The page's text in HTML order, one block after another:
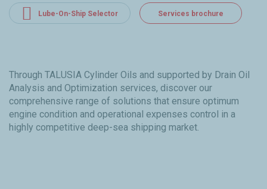
Lube-On-Ship Selector Services brochure
Through TALUSIA Cylinder Oils and supported by Drain Oil
Analysis and Optimization services, discover our
comprehensive range of solutions that ensure optimum
engine condition and operational expenses control in a
highly competitive deep-sea shipping market.